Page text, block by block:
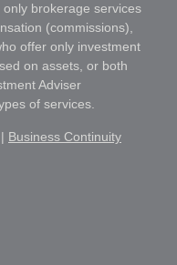
brokerage services
(commissions),
offer only investment
on assets, or both
Adviser
of services.
| Business Continuity